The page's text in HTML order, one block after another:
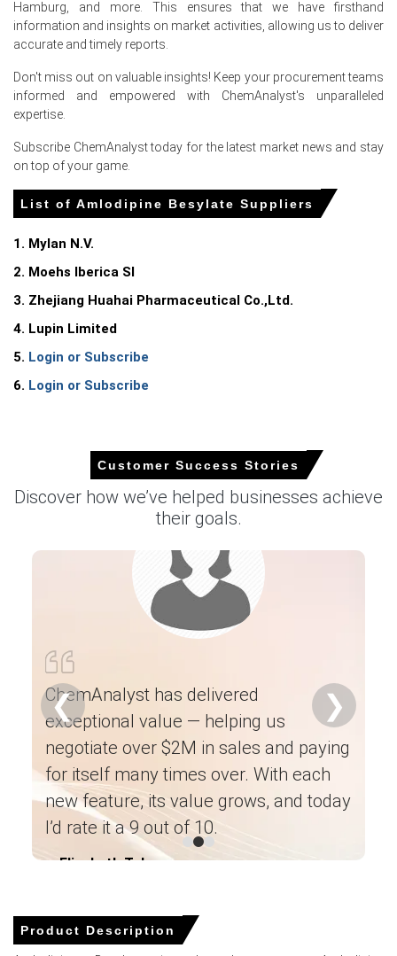
in Europe?
Ocean freight surge raised landed import costs, creating
direct upward pressure on CFR Hamburg prices.
Reallocation to oncology reduced Indian and Chinese
German buyers.
German tender competition and front-loaded hospital
procurement sustained buying, supporting upward price
bias in June.
Select Country
Amlodipine Besylate Market Analysis: Industry
Market Size, Plant Capacity, Production,
Operating Efficiency, Demand & Supply Gap,
Channel, Regional Demand, Company Share
2015-2036
Read more report
For the Quarter Ending March 2026
Amlodipine Besylate Prices in APAC
In China, the Amlodipine Besylate Price Index fell by
quarter-over-quarter, reflecting tighter export
allocations.
The average Amlodipine Besylate price for the quarter
USD 68186.67/MT,
recovery restrictions reduced merchant availability,
supporting firmer short-term offers.
Hamburg, and more. This ensures that we have firsthand
information and insights on market activities, allowing us to deliver
accurate and timely reports.
Don't miss out on valuable insights! Keep your procurement teams
informed and empowered with ChemAnalyst's unparalleled
expertise.
Subscribe ChemAnalyst today for the latest market news and stay
on top of your game.
List of Amlodipine Besylate Suppliers
1. Mylan N.V.
2. Moehs Iberica Sl
3. Zhejiang Huahai Pharmaceutical Co.,Ltd.
4. Lupin Limited
5. Login or Subscribe
6. Login or Subscribe
Customer Success Stories
Discover how we’ve helped businesses achieve
their goals.
ChemAnalyst has delivered
exceptional value — helping us
negotiate over $2M in sales and paying
for itself many times over. With each
new feature, its value grows, and today
I’d rate it a 9 out of 10.
Elizabeth Taluga
❮ ❯
Product Description